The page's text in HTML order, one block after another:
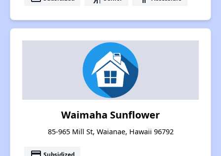
Waimaha Sunflower
85-965 Mill St, Waianae, Hawaii 96792